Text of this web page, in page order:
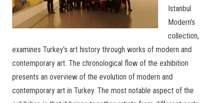
Istanbul
Modern’s
collection,
examines Turkey’s art history through works of modern and
contemporary art. The chronological flow of the exhibition
presents an overview of the evolution of modern and
contemporary art in Turkey. The most notable aspect of the